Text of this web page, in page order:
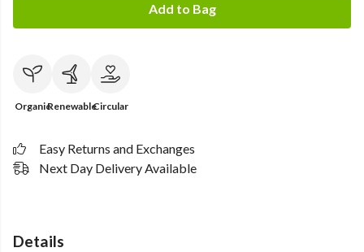
Add to Bag
OrganicRenewableCircular
Easy Returns and Exchanges
Next Day Delivery Available
Details